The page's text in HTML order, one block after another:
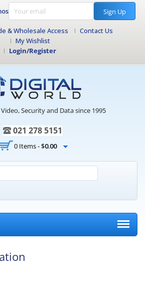
Sign Up
& Wholesale Access
Contact Us
My Wishlist
Login/Register
Security and Data since 1995
021 278 5151
0 Items -$0.00